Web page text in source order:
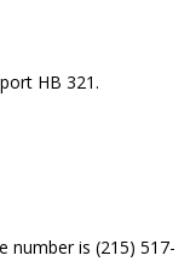
HB 321.
is (215) 517-